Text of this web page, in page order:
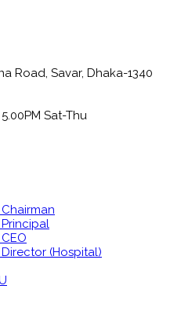
Road, Savar, Dhaka-1340
Sat-Thu
(Hospital)